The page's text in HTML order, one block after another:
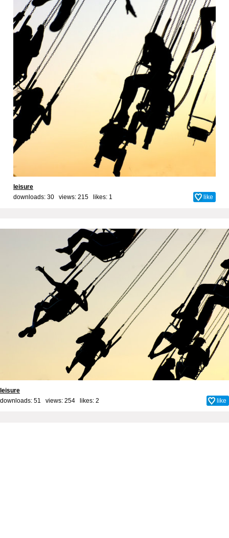
leisure
downloads: 30 views: 215 likes: 1 like
leisure
downloads: 51 views: 254 likes: 2 like